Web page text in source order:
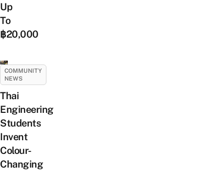
Up
To
฿20,000
COMMUNITY
NEWS
Thai
Engineering
Students
Invent
Colour-
Changing